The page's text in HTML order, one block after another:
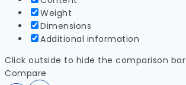
Weight
Dimensions
Additional information
Click outside to hide the comparison bar
Compare